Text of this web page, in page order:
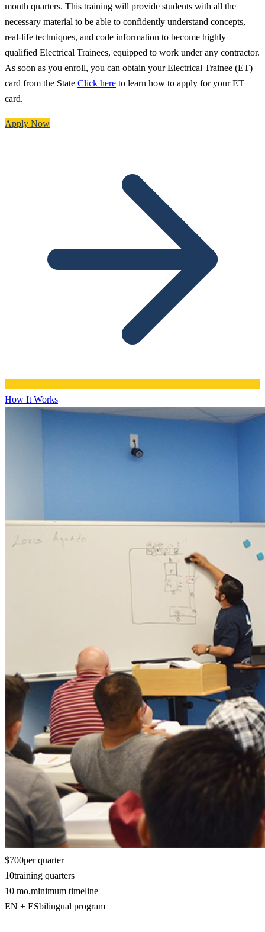
month quarters. This training will provide students with all the
necessary material to be able to confidently understand concepts,
real-life techniques, and code information to become highly
qualified Electrical Trainees, equipped to work under any contractor.
As soon as you enroll, you can obtain your Electrical Trainee (ET)
card from the State Click here to learn how to apply for your ET
card.
Apply Now
How It Works
$700per quarter
10training quarters
10 mo.minimum timeline
EN + ESbilingual program